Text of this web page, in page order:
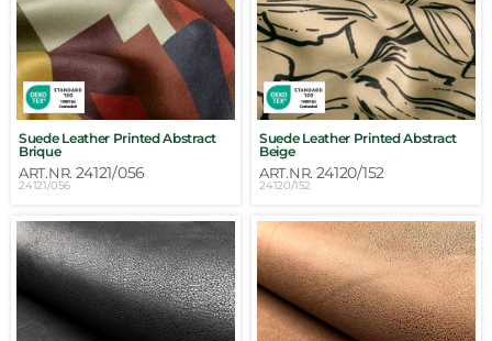
Suede Leather Printed Abstract
Brique
ART.NR. 24121/056
24121/056
Suede Leather Printed Abstract
Beige
ART.NR. 24120/152
24120/152